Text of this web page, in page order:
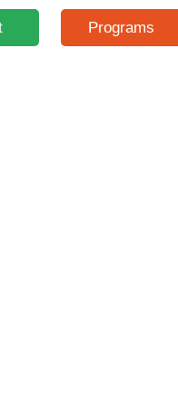
Programs